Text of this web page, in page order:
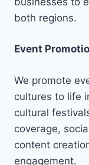
both regions.
Event
We promote
cultures to life
cultural
coverage,
content
engagement.